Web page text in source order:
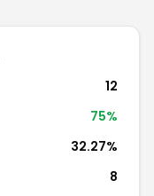
12
75%
32.27%
8